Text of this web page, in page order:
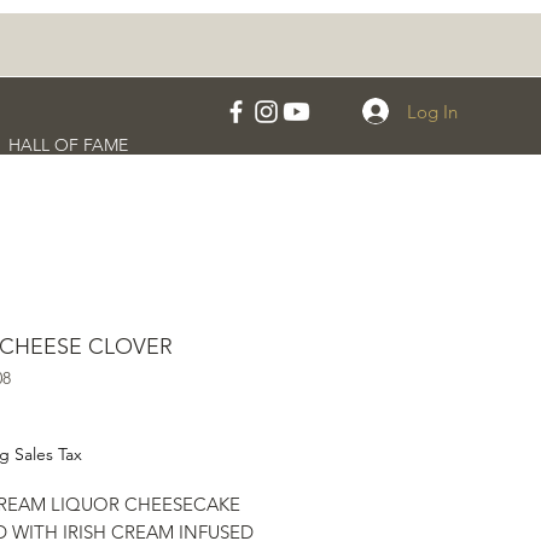
Log In
HALL OF FAME
CLOVER
Sales Tax
LIQUOR CHEESECAKE
WITH IRISH CREAM INFUSED